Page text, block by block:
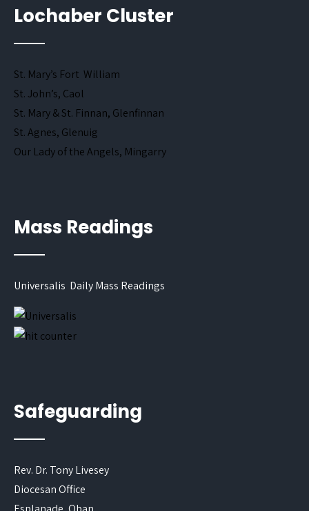
Lochaber Cluster
St. Mary’s Fort William
St. John’s, Caol
St. Mary & St. Finnan, Glenfinnan
St. Agnes, Glenuig
Our Lady of the Angels, Mingarry
Mass Readings
Universalis Daily Mass Readings
Safeguarding
Rev. Dr. Tony Livesey
Diocesan Office